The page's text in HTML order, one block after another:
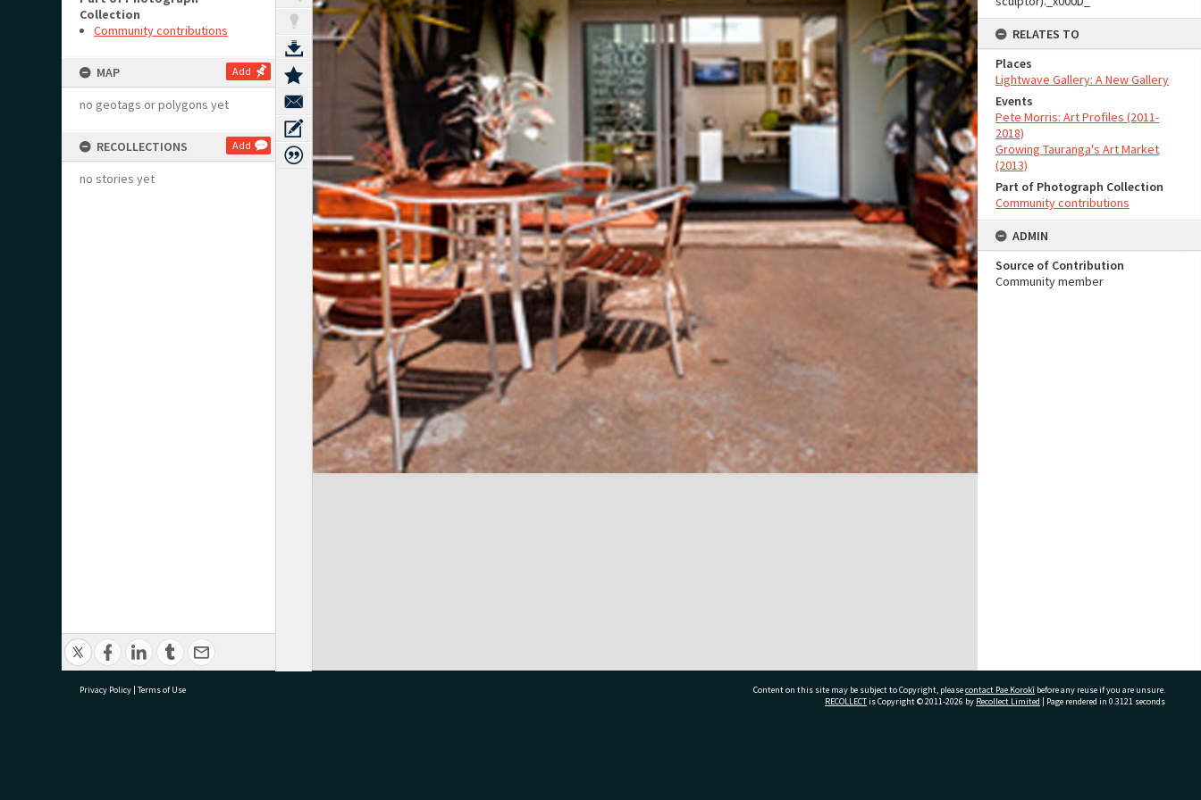
Collection
Community contributions
MAP Add
no geotags or polygons yet
RECOLLECTIONS Add
no stories yet
RELATES TO
Places
Lightwave Gallery: A New Gallery
Events
Pete Morris: Art Profiles (2011-
2018)
Growing Tauranga's Art Market
(2013)
Part of Photograph Collection
Community contributions
ADMIN
Source of Contribution
Community member
Privacy Policy | Terms of Use Content on this site may be subject to Copyright, pleasecontact Pae Korokī before any reuse if you are unsure.
RECOLLECTis Copyright © 2011-2026 by Recollect Limited | Page rendered in 0.3121 seconds